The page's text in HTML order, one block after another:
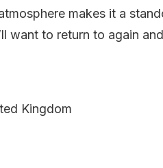
makes it a
want to return to again
Kingdom